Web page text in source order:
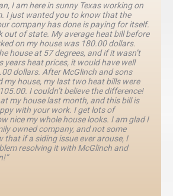
I am here in sunny Texas working on
I just wanted you to know that the
company has done is paying for itself.
out of state. My average heat bill before
on my house was 180.00 dollars.
house at 57 degrees, and if it wasn’t
years heat prices, it would have well
dollars. After McGlinch and sons
my house, my last two heat bills were
I couldn’t believe the difference!
my house last month, and this bill is
with your work. I get lots of
nice my whole house looks. I am glad I
owned company, and not some
that if a siding issue ever arouse, I
resolving it with McGlinch and